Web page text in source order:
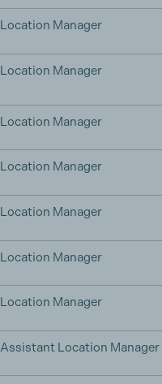
Location Manager
Location Manager
Location Manager
Location Manager
Location Manager
Location Manager
Location Manager
Assistant Location Manager